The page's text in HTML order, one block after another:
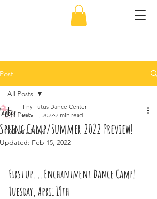
Post
All Posts
What's New
All Posts
Spring Camp/Summer 2022 Preview!
Tiny Tutus Dance Center
Feb 11, 2022 2 min read
Updated: Feb 15, 2022
First up...Enchantment Dance Camp!
Tuesday, April 19th